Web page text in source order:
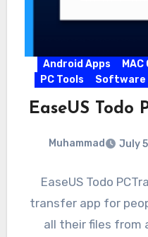
Android Apps MAC
PC Tools
Software
EaseUS Todo
Muhammad July
EaseUS Todo
transfer app for
all their files from